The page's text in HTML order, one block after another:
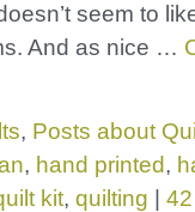
seem to
And as nice …
, Posts about
, hand printed,
kit, quilting